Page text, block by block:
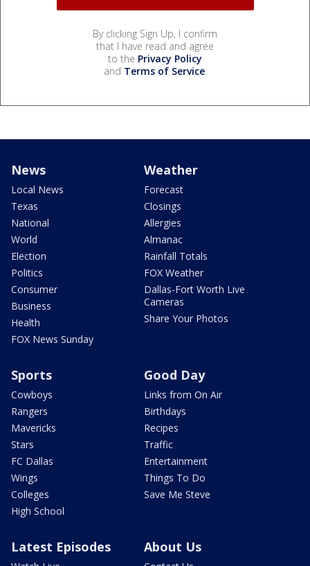
By clicking Sign Up, I confirm
that I have read and agree
to the Privacy Policy
and Terms of Service.
News
Local News
Texas
National
World
Election
Politics
Consumer
Business
Health
FOX News Sunday
Weather
Forecast
Closings
Allergies
Almanac
Rainfall Totals
FOX Weather
Dallas-Fort Worth Live
Cameras
Share Your Photos
Sports
Cowboys
Rangers
Mavericks
Stars
FC Dallas
Wings
Colleges
High School
Good Day
Links from On Air
Birthdays
Recipes
Traffic
Entertainment
Things To Do
Save Me Steve
Latest Episodes About Us